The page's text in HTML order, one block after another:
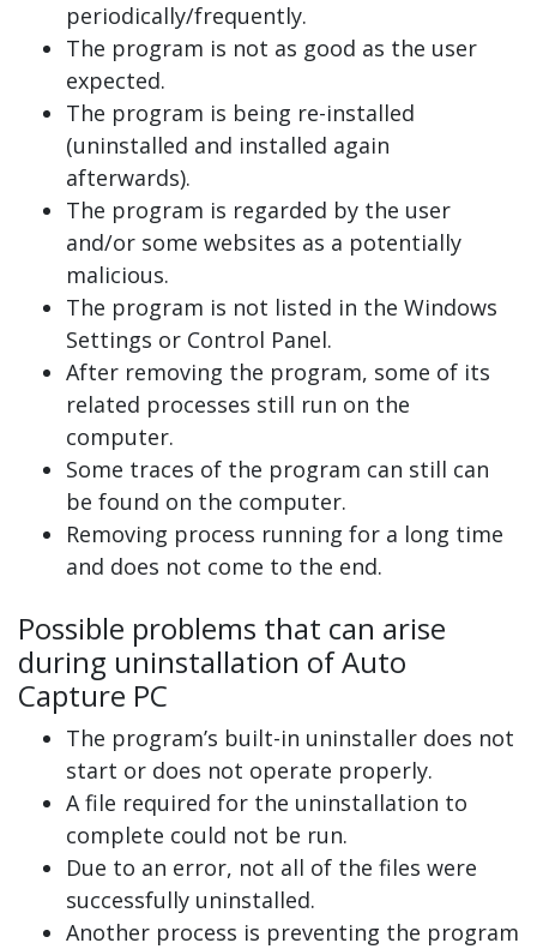
periodically/frequently.
The program is not as good as the user
expected.
The program is being re-installed
(uninstalled and installed again
afterwards).
The program is regarded by the user
and/or some websites as a potentially
malicious.
The program is not listed in the Windows
Settings or Control Panel.
After removing the program, some of its
related processes still run on the
computer.
Some traces of the program can still can
be found on the computer.
Removing process running for a long time
and does not come to the end.
Possible problems that can arise
during uninstallation of Auto
Capture PC
The program’s built-in uninstaller does not
start or does not operate properly.
A file required for the uninstallation to
complete could not be run.
Due to an error, not all of the files were
successfully uninstalled.
Another process is preventing the program